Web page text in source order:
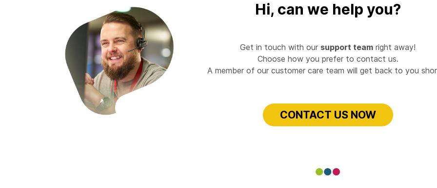
Hi, can we help you?
Get in touch with our support team right away!
Choose how you prefer to contact us.
A member of our customer care team will get back to you
CONTACT US NOW